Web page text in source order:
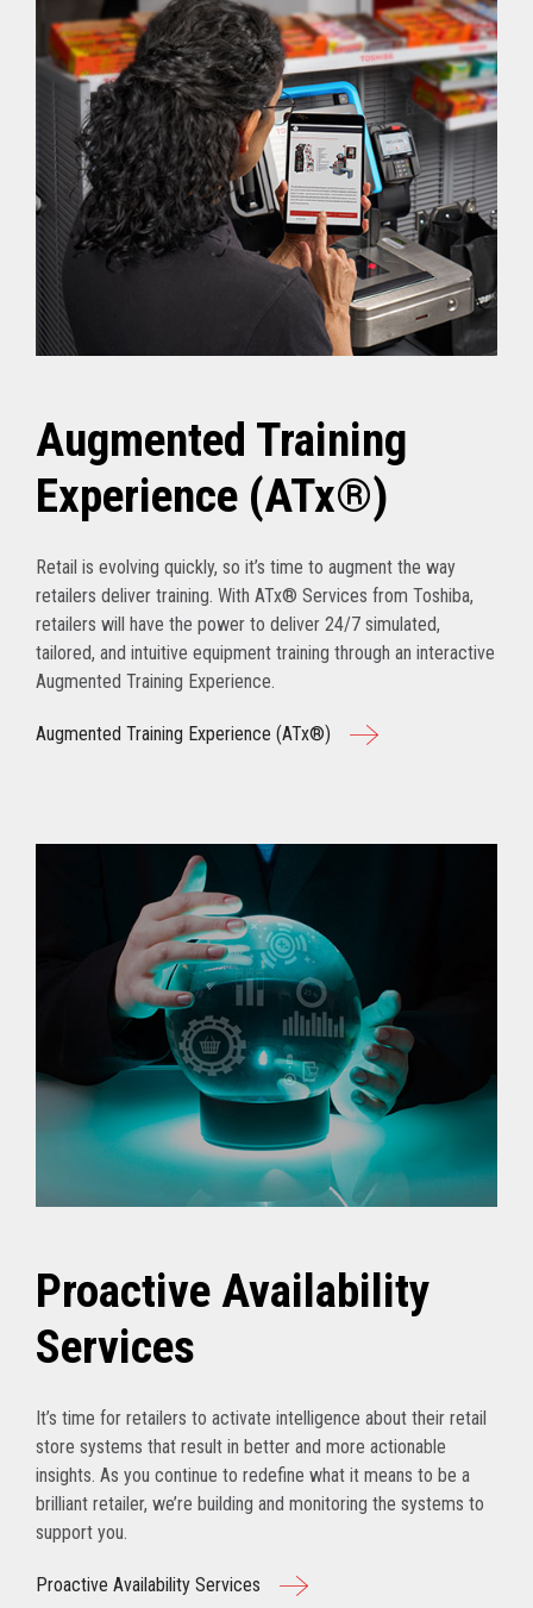
Augmented Training
Experience (ATx®)
Retail is evolving quickly, so it’s time to augment the way
retailers deliver training. With ATx® Services from Toshiba,
retailers will have the power to deliver 24/7 simulated,
tailored, and intuitive equipment training through an interactive
Augmented Training Experience.
Augmented Training Experience (ATx®)
Proactive Availability
Services
It’s time for retailers to activate intelligence about their retail
store systems that result in better and more actionable
insights. As you continue to redefine what it means to be a
brilliant retailer, we’re building and monitoring the systems to
support you.
Proactive Availability Services